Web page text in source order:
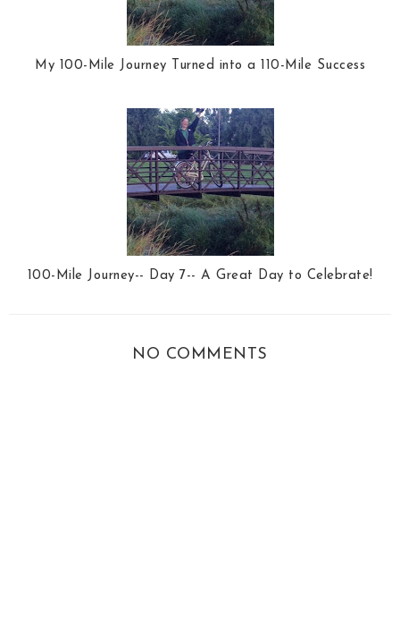
My 100-Mile Journey Turned into a 110-Mile Success
100-Mile Journey-- Day 7-- A Great Day to Celebrate!
NO COMMENTS